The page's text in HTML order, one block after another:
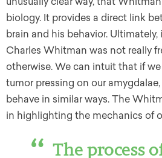
biology. It provides a direct link
brain and his behavior.
Charles Whitman was not really
otherwise. We can intuit that if
tumor pressing on our
behave in similar ways. The
in highlighting the mechanics of
The process